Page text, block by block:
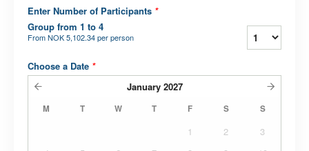
Enter Number of Participants *
Group from 1 to 4
FromNOK 5,102.34per person
Choose a Date *
January 2027
M T W T F S S
1 2
3